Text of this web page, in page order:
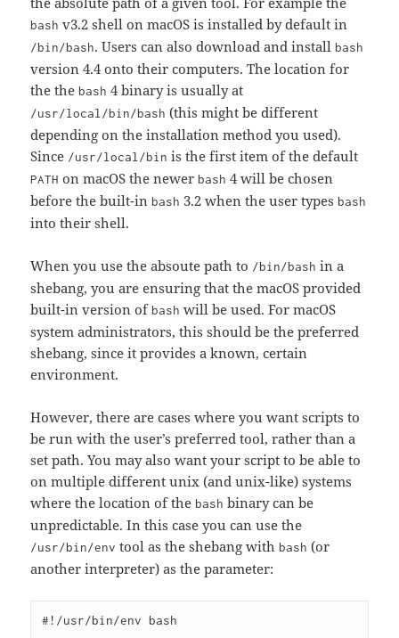
bash v3.2 shell on macOS is installed by default in
/bin/bash. Users can also download and install bash
version 4.4 onto their computers. The location for
the the bash 4 binary is usually at
/usr/local/bin/bash (this might be different
depending on the installation method you used).
Since /usr/local/bin is the first item of the default
PATH on macOS the newer bash 4 will be chosen
before the built-in bash 3.2 when the user types bash
into their shell.
When you use the absoute path to /bin/bash in a
shebang, you are ensuring that the macOS provided
built-in version of bash will be used. For macOS
system administrators, this should be the preferred
shebang, since it provides a known, certain
environment.
However, there are cases where you want scripts to
be run with the user’s preferred tool, rather than a
set path. You may also want your script to be able to
on multiple different unix (and unix-like) systems
where the location of the bash binary can be
unpredictable. In this case you can use the
/usr/bin/env tool as the shebang with bash (or
another interpreter) as the parameter: